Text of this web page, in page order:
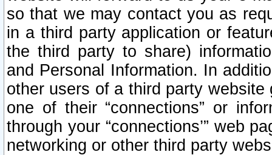
so that we may contact you as
in a third party application or
the third party to share)
and Personal Information. In
other users of a third party
one of their “connections” or
through your “connections’” web
networking or other third party